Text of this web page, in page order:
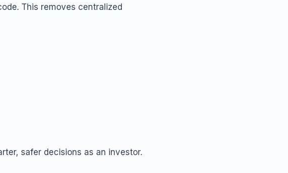
This removes centralized
safer decisions as an investor.